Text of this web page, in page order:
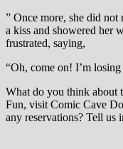
” Once more, she did not
a kiss and showered her
frustrated, saying,
“Oh, come on! I’m
What do you think about
Fun, visit Comic Cave
any reservations? Tell us